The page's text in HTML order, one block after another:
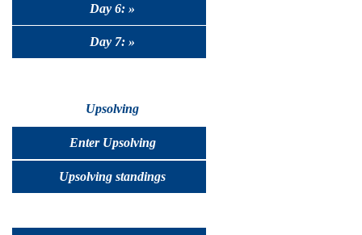
Day 6: »
Day 7: »
Upsolving
Enter Upsolving
Upsolving standings